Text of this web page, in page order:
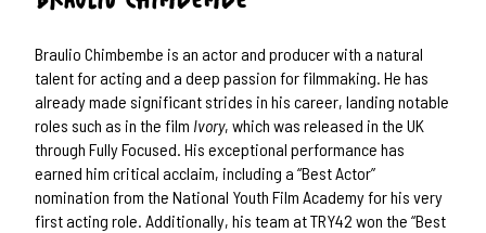
Braulio Chimbembe is an actor and producer with a natural
talent for acting and a deep passion for filmmaking. He has
already made significant strides in his career, landing notable
roles such as in the film Ivory, which was released in the UK
through Fully Focused. His exceptional performance has
earned him critical acclaim, including a “Best Actor”
nomination from the National Youth Film Academy for his very
first acting role. Additionally, his team at TRY42 won the “Best